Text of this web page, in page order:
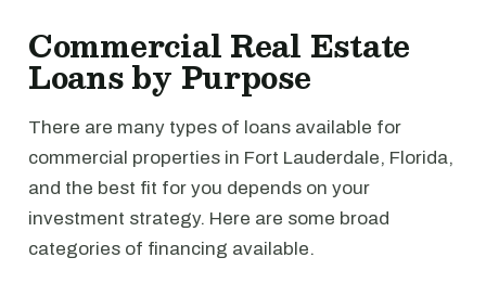
Commercial Real Estate
Loans by Purpose
There are many types of loans available for
commercial properties in Fort Lauderdale, Florida,
and the best fit for you depends on your
investment strategy. Here are some broad
categories of financing available.